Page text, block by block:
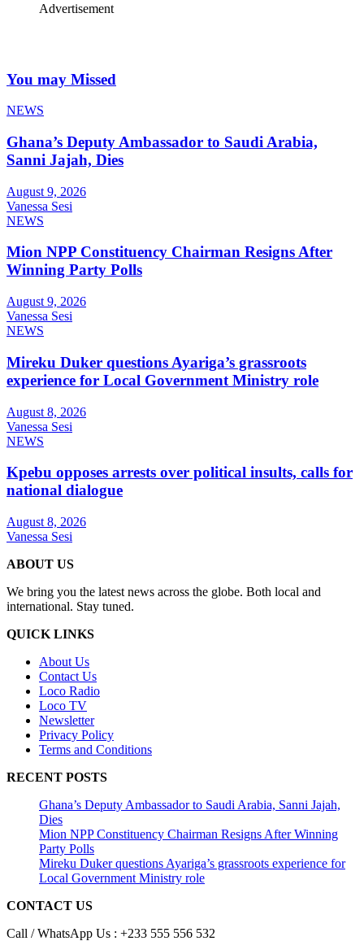
Advertisement
You may Missed
NEWS
Ghana’s Deputy Ambassador to Saudi Arabia,
Sanni Jajah, Dies
August 9, 2026
Vanessa Sesi
NEWS
Mion NPP Constituency Chairman Resigns After
Winning Party Polls
August 9, 2026
Vanessa Sesi
NEWS
Mireku Duker questions Ayariga’s grassroots
experience for Local Government Ministry role
August 8, 2026
Vanessa Sesi
NEWS
Kpebu opposes arrests over political insults, calls for
national dialogue
August 8, 2026
Vanessa Sesi
ABOUT US
We bring you the latest news across the globe. Both local and
international. Stay tuned.
QUICK LINKS
About Us
Contact Us
Loco Radio
Loco TV
Newsletter
Privacy Policy
Terms and Conditions
RECENT POSTS
Ghana’s Deputy Ambassador to Saudi Arabia, Sanni Jajah,
Dies
Mion NPP Constituency Chairman Resigns After Winning
Party Polls
Mireku Duker questions Ayariga’s grassroots experience for
Local Government Ministry role
CONTACT US
Call / WhatsApp Us : +233 555 556 532